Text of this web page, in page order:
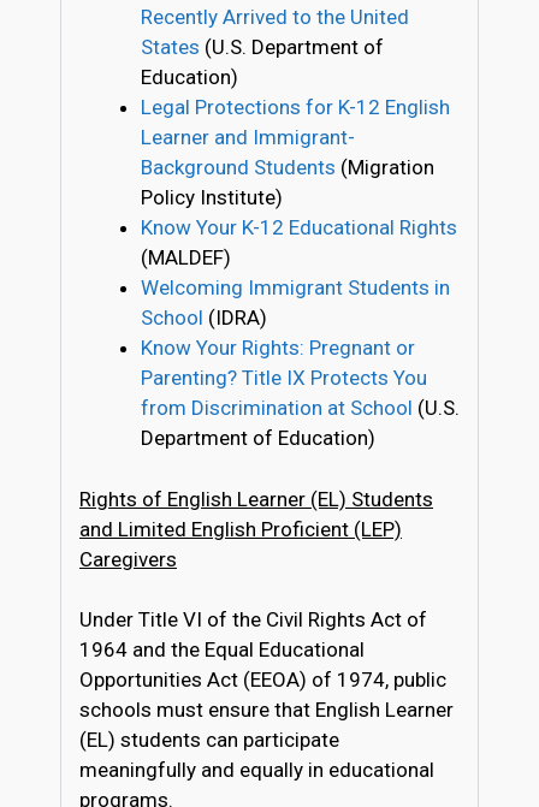
Recently Arrived to the United
States (U.S. Department of
Education)
Legal Protections for K-12 English
Learner and Immigrant-
Background Students (Migration
Policy Institute)
Know Your K-12 Educational Rights
(MALDEF)
Welcoming Immigrant Students in
School (IDRA)
Know Your Rights: Pregnant or
Parenting? Title IX Protects You
from Discrimination at School (U.S.
Department of Education)
Rights of English Learner (EL) Students
and Limited English Proficient (LEP)
Caregivers
Under Title VI of the Civil Rights Act of
1964 and the Equal Educational
Opportunities Act (EEOA) of 1974, public
schools must ensure that English Learner
(EL) students can participate
meaningfully and equally in educational
programs.